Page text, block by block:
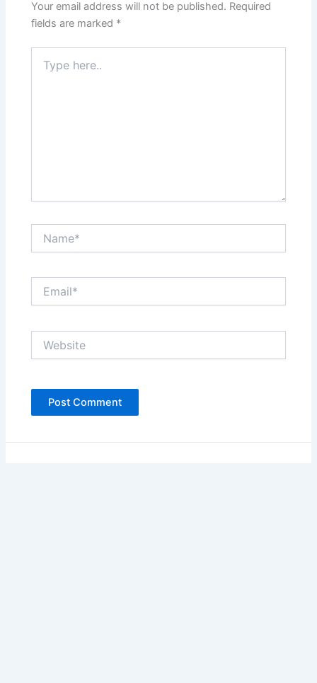
Your email address will not be published. Required
fields are marked *
here..